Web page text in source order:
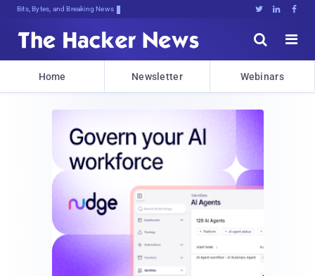
Bits, Bytes, and Breaking News   


Home Newsletter Webinars